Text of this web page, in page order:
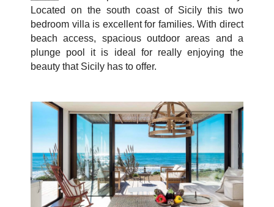
Located on the south coast of Sicily this two
bedroom villa is excellent for families. With direct
beach access, spacious outdoor areas and a
plunge pool it is ideal for really enjoying the
beauty that Sicily has to offer.